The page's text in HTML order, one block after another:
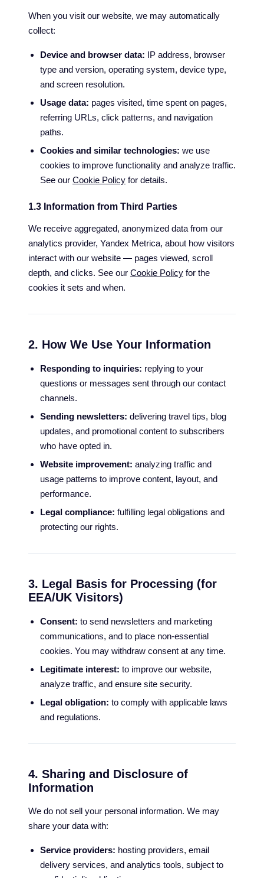
When you visit our website, we may automatically
collect:
Device and browser data: IP address, browser
type and version, operating system, device type,
and screen resolution.
Usage data: pages visited, time spent on pages,
referring URLs, click patterns, and navigation
paths.
Cookies and similar technologies: we use
cookies to improve functionality and analyze traffic.
See our Cookie Policy for details.
1.3 Information from Third Parties
We receive aggregated, anonymized data from our
analytics provider, Yandex Metrica, about how visitors
interact with our website — pages viewed, scroll
depth, and clicks. See our Cookie Policy for the
cookies it sets and when.
2. How We Use Your Information
Responding to inquiries: replying to your
questions or messages sent through our contact
channels.
Sending newsletters: delivering travel tips, blog
updates, and promotional content to subscribers
who have opted in.
Website improvement: analyzing traffic and
usage patterns to improve content, layout, and
performance.
Legal compliance: fulfilling legal obligations and
protecting our rights.
3. Legal Basis for Processing (for
EEA/UK Visitors)
Consent: to send newsletters and marketing
communications, and to place non-essential
cookies. You may withdraw consent at any time.
Legitimate interest: to improve our website,
analyze traffic, and ensure site security.
Legal obligation: to comply with applicable laws
and regulations.
4. Sharing and Disclosure of
Information
We do not sell your personal information. We may
share your data with:
Service providers: hosting providers, email
delivery services, and analytics tools, subject to